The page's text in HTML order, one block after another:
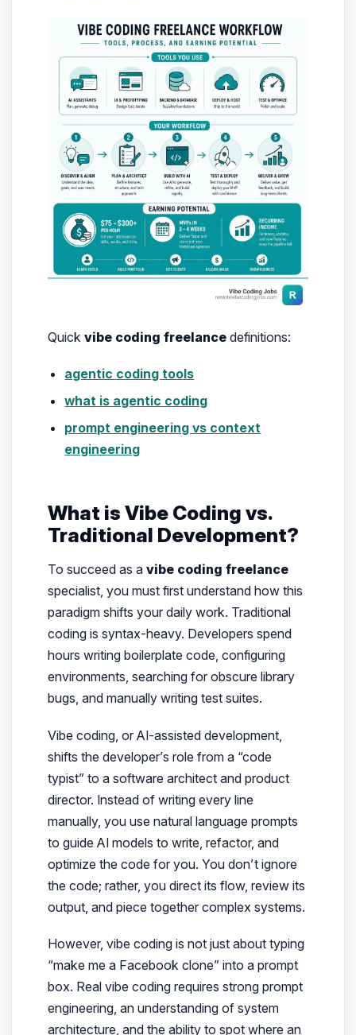
Quick vibe coding freelancedefinitions:
agentic coding tools
what is agentic coding
prompt engineering vs context
engineering
What is Vibe Coding vs.
Traditional Development?
To succeed as a vibe coding freelance
specialist, you must first understand how this
paradigm shifts your daily work. Traditional
coding is syntax-heavy. Developers spend
hours writing boilerplate code, configuring
environments, searching for obscure library
bugs, and manually writing test suites.
Vibe coding, or AI-assisted development,
shifts the developer’s role from a “code
typist” to a software architect and product
director. Instead of writing every line
manually, you use natural language prompts
to guide AI models to write, refactor, and
optimize the code for you. You don’t ignore
the code; rather, you direct its flow, review its
output, and piece together complex systems.
However, vibe coding is not just about typing
“make me a Facebook clone” into a prompt
box. Real vibe coding requires strong prompt
engineering, an understanding of system
architecture, and the ability to spot where an